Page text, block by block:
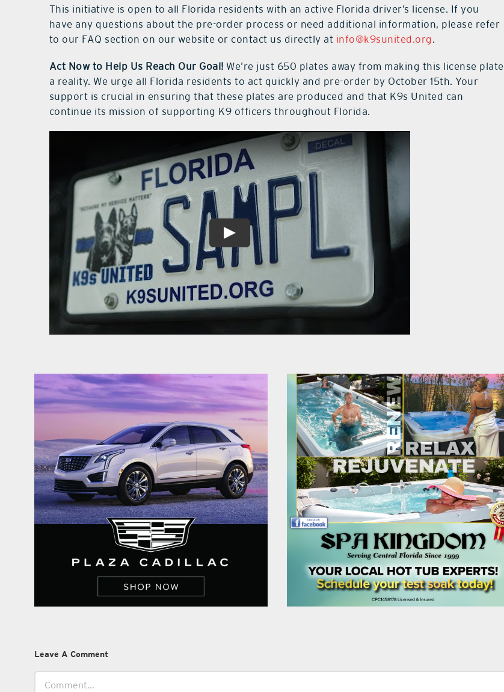
This initiative is open to all Florida residents with an active Florida driver’s license. If you
have any questions about the pre-order process or need additional information, please refer
to our FAQ section on our website or contact us directly at info@k9sunited.org .
Act Now to Help Us Reach Our Goal! We’re just 650 plates away from making this license plate
a reality. We urge all Florida residents to act quickly and pre-order by October 15th. Your
support is crucial in ensuring that these plates are produced and that K9s United can
continue its mission of supporting K9 officers throughout Florida.
Leave A Comment